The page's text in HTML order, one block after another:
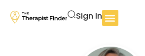
Sign In